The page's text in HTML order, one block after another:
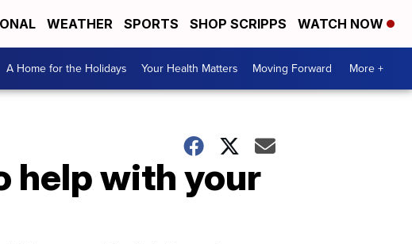
WEATHER SPORTS SHOP SCRIPPS WATCH NOW
A Home for the Holidays Your Health Matters Moving Forward More +
help with your